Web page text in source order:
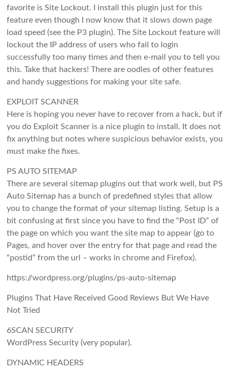
favorite is Site Lockout. I install this plugin just for this
feature even though I now know that it slows down page
load speed (see the P3 plugin). The Site Lockout feature will
lockout the IP address of users who fail to login
successfully too many times and then e-mail you to tell you
this. Take that hackers! There are oodles of other features
and handy suggestions for making your site safe.
EXPLOIT SCANNER
Here is hoping you never have to recover from a hack, but if
you do Exploit Scanner is a nice plugin to install. It does not
fix anything but notes where suspicious behavior exists, you
must make the fixes.
PS AUTO SITEMAP
There are several sitemap plugins out that work well, but PS
Auto Sitemap has a bunch of predefined styles that allow
you to change the format of your sitemap listing. Setup is a
bit confusing at first since you have to find the “Post ID” of
the page on which you want the site map to appear (go to
Pages, and hover over the entry for that page and read the
“postid” from the url – works in chrome and Firefox).
https://wordpress.org/plugins/ps-auto-sitemap
Plugins That Have Received Good Reviews But We Have
Not Tried
6SCAN SECURITY
WordPress Security (very popular).
DYNAMIC HEADERS